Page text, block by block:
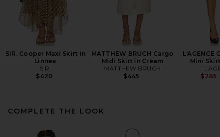
SIR. Cooper Maxi Skirt in
Linnea
SIR.
$420
MATTHEW BRUCH Cargo
Midi Skirt in Cream
MATTHEW BRUCH
$445
L'AGENCE
Mini
$285
COMPLETE THE LOOK